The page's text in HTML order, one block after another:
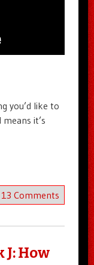
you’d like to
it’s
13 Comments
How